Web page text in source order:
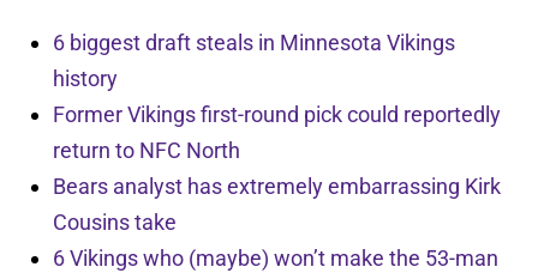
6 biggest draft steals in Minnesota Vikings
history
Former Vikings first-round pick could reportedly
return to NFC North
Bears analyst has extremely embarrassing Kirk
Cousins take
6 Vikings who (maybe) won’t make the 53-man